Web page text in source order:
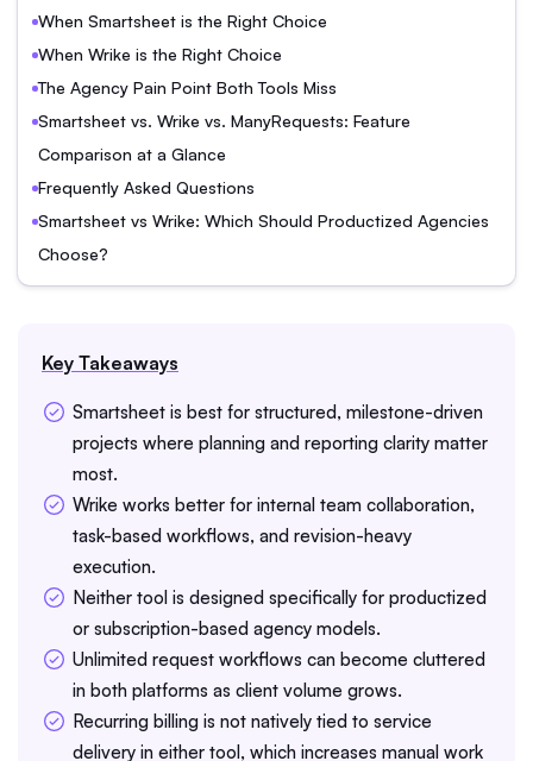
When Smartsheet is the Right Choice
When Wrike is the Right Choice
The Agency Pain Point Both Tools Miss
Smartsheet vs. Wrike vs. ManyRequests: Feature
Comparison at a Glance
Frequently Asked Questions
Smartsheet vs Wrike: Which Should Productized Agencies
Choose?
Key Takeaways
Smartsheet is best for structured, milestone-driven
projects where planning and reporting clarity matter
most.
Wrike works better for internal team collaboration,
task-based workflows, and revision-heavy
execution.
Neither tool is designed specifically for productized
or subscription-based agency models.
Unlimited request workflows can become cluttered
in both platforms as client volume grows.
Recurring billing is not natively tied to service
delivery in either tool, which increases manual work